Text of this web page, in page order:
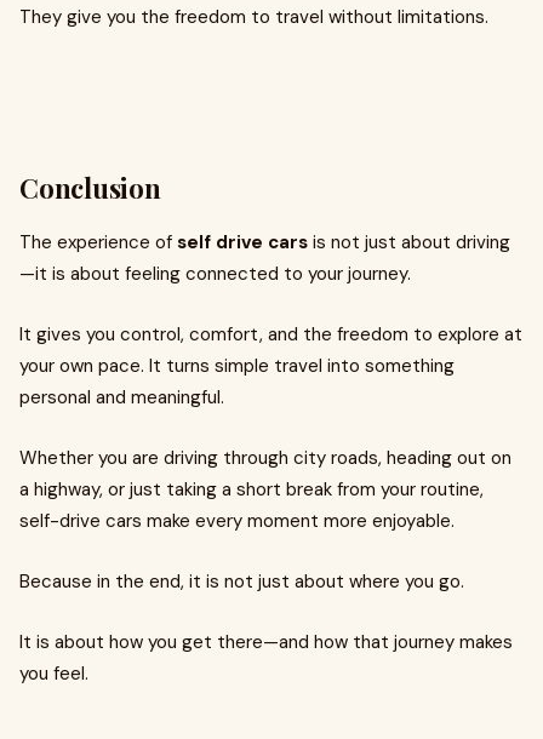
They give you the freedom to travel without limitations.
Conclusion
The experience of self drive cars is not just about driving
—it is about feeling connected to your journey.
It gives you control, comfort, and the freedom to explore at
your own pace. It turns simple travel into something
personal and meaningful.
Whether you are driving through city roads, heading out on
a highway, or just taking a short break from your routine,
self-drive cars make every moment more enjoyable.
Because in the end, it is not just about where you go.
It is about how you get there—and how that journey makes
you feel.